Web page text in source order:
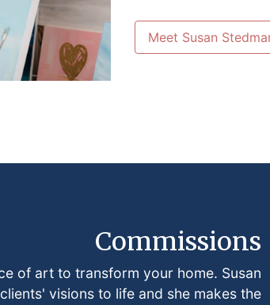
Meet Susan
Commissions
of art to transform your home. Susan
visions to life and she makes the